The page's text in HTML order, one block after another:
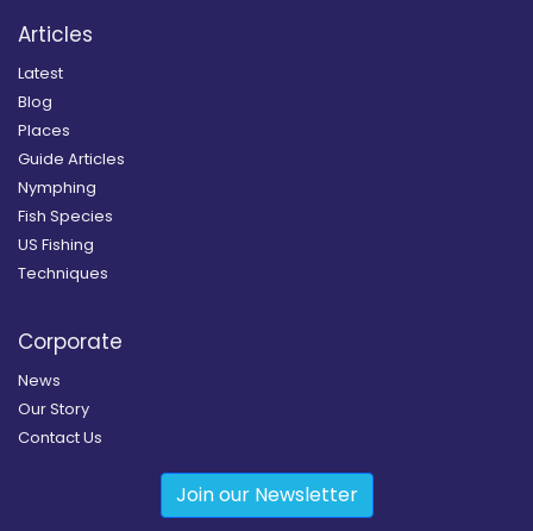
Articles
Latest
Blog
Places
Guide Articles
Nymphing
Fish Species
US Fishing
Techniques
Corporate
News
Our Story
Contact Us
Join our Newsletter